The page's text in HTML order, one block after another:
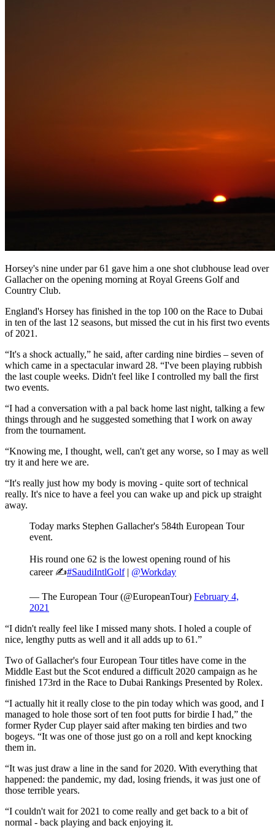
Horsey's nine under par 61 gave him a one shot clubhouse lead over
Gallacher on the opening morning at Royal Greens Golf and
Country Club.
England's Horsey has finished in the top 100 on the Race to Dubai
in ten of the last 12 seasons, but missed the cut in his first two events
of 2021.
“It's a shock actually,” he said, after carding nine birdies – seven of
which came in a spectacular inward 28. “I've been playing rubbish
the last couple weeks. Didn't feel like I controlled my ball the first
two events.
“I had a conversation with a pal back home last night, talking a few
things through and he suggested something that I work on away
from the tournament.
“Knowing me, I thought, well, can't get any worse, so I may as well
try it and here we are.
“It's really just how my body is moving - quite sort of technical
really. It's nice to have a feel you can wake up and pick up straight
away.
Today marks Stephen Gallacher's 584th European Tour
event.
His round one 62 is the lowest opening round of his
career ✍️#SaudiIntlGolf| @Workday
— The European Tour (@EuropeanTour) February 4,
2021
“I didn't really feel like I missed many shots. I holed a couple of
nice, lengthy putts as well and it all adds up to 61.”
Two of Gallacher's four European Tour titles have come in the
Middle East but the Scot endured a difficult 2020 campaign as he
finished 173rd in the Race to Dubai Rankings Presented by Rolex.
“I actually hit it really close to the pin today which was good, and I
managed to hole those sort of ten foot putts for birdie I had,” the
former Ryder Cup player said after making ten birdies and two
bogeys. “It was one of those just go on a roll and kept knocking
them in.
“It was just draw a line in the sand for 2020. With everything that
happened: the pandemic, my dad, losing friends, it was just one of
those terrible years.
“I couldn't wait for 2021 to come really and get back to a bit of
normal - back playing and back enjoying it.